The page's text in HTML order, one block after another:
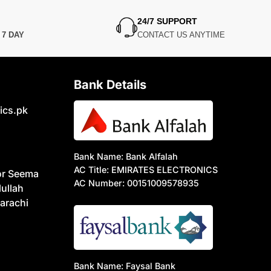
7 DAY
24/7 SUPPORT
CONTACT US ANYTIME
Seema
Bank Details
Bank Name: Bank Alfalah
AC Title: EMIRATES ELECTRONICS
AC Number: 00151009578935
Bank Name: Faysal Bank